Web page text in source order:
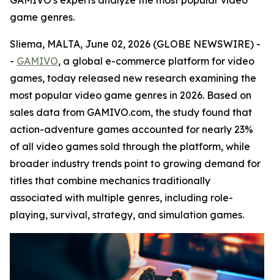
game genres.
Sliema, MALTA, June 02, 2026 (GLOBE NEWSWIRE) -
- GAMIVO, a global e-commerce platform for video
games, today released new research examining the
most popular video game genres in 2026. Based on
sales data from GAMIVO.com, the study found that
action-adventure games accounted for nearly 23%
of all video games sold through the platform, while
broader industry trends point to growing demand for
titles that combine mechanics traditionally
associated with multiple genres, including role-
playing, survival, strategy, and simulation games.